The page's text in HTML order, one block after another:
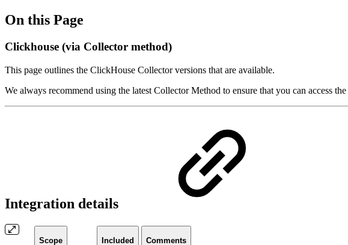
On this Page
Clickhouse (via Collector method)
This page outlines the ClickHouse Collector versions that are available.
We always recommend using the latest Collector Method to ensure that you can access the
Integration details
Scope Included Comments